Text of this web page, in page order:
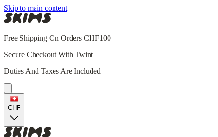
Skip to main content
Free Shipping On Orders CHF100+
Secure Checkout With Twint
Duties And Taxes Are Included
CHF